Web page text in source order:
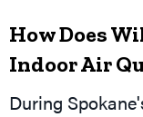
How Does
Indoor Air
During